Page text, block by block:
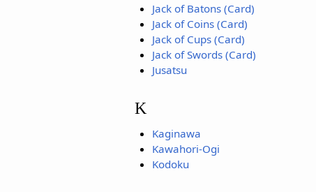
Jack of Batons (Card)
Jack of Coins (Card)
Jack of Cups (Card)
Jack of Swords (Card)
Jusatsu
K
Kaginawa
Kawahori-Ogi
Kodoku